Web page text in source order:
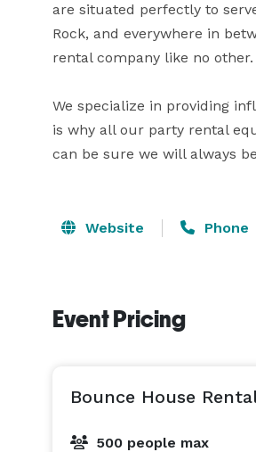
are situated perfectly to
Rock, and everywhere in
rental company like no other.
We specialize in providing
is why all our party rental
can be sure we will always
Website Phone
Event Pricing
Bounce House
500 people max